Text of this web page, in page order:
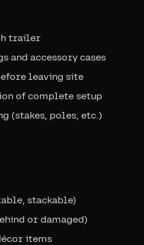
trailer
and accessory cases
leaving site
of complete setup
(stakes, poles, etc.)
stackable)
or damaged)
items